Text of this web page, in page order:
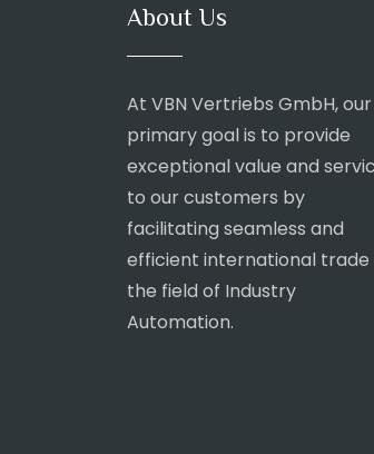
About Us
At VBN Vertriebs GmbH, our
primary goal is to provide
exceptional value and
to our customers by
facilitating seamless and
efficient international trade
the field of Industry
Automation.